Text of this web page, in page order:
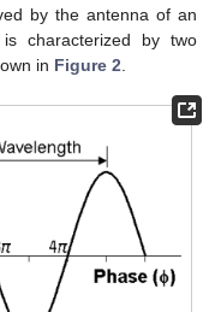
by the antenna of an
characterized by two
in Figure 2